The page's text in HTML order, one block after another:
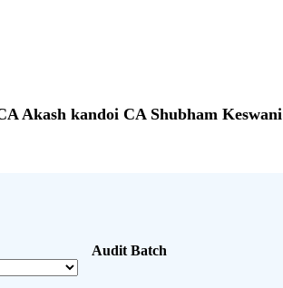
Akash kandoi CA Shubham Keswani
Audit Batch